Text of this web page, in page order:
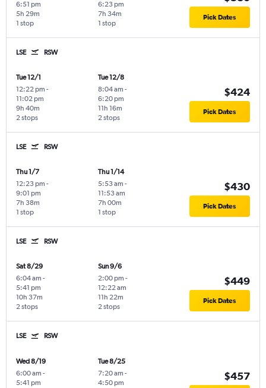
6:51 pm
1 stop
5h 29m
6:23 pm
1 stop
7h 34m Pick Dates
LSE RSW
Tue 12/1
12:22 pm -
11:02 pm
2 stops
9h 40m
Tue 12/8
8:04 am -
6:20 pm
2 stops
11h 16m
$424
Pick Dates
LSE RSW
Thu 1/7
12:23 pm -
9:01 pm
1 stop
7h 38m
Thu 1/14
5:53 am -
11:53 am
1 stop
7h 00m
$430
Pick Dates
LSE RSW
Sat 8/29
6:04 am -
5:41 pm
2 stops
10h 37m
Sun 9/6
2:00 pm -
12:22 am
2 stops
11h 22m
$449
Pick Dates
LSE RSW
Wed 8/19
6:00 am -
5:41 pm
Tue 8/25
7:20 am -
4:50 pm
$457